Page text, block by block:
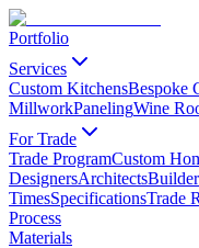
Portfolio
Services
Custom KitchensBespoke
MillworkPanelingWine
For Trade
Trade ProgramCustom
DesignersArchitects
TimesSpecificationsTrade
Process
Materials